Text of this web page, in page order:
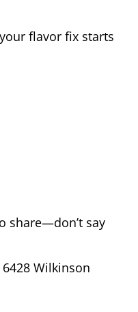
flavor fix starts
share—don’t say
6428 Wilkinson